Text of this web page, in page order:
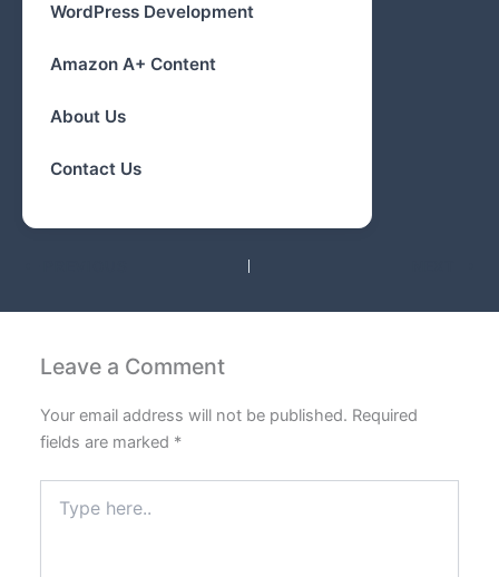
WordPress Development
Amazon A+ Content
About Us
Contact Us
Leave a Comment
Your email address will not be published. Required
fields are marked *
here..